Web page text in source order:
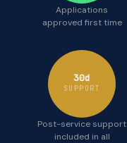
Applications
approved first time
30d
SUPPORT
Post-service support
included in all